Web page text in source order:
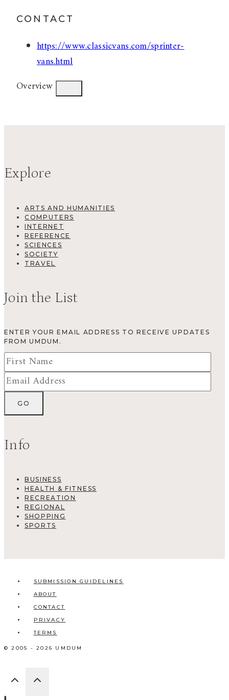
CONTACT
https://www.classicvans.com/sprinter-
vans.html
Overview
Explore
ARTS AND HUMANITIES
COMPUTERS
INTERNET
REFERENCE
SCIENCES
SOCIETY
TRAVEL
Join the List
ENTER YOUR EMAIL ADDRESS TO RECEIVE UPDATES
FROM UMDUM.
Info
BUSINESS
HEALTH & FITNESS
RECREATION
REGIONAL
SHOPPING
SPORTS
SUBMISSION GUIDELINES
ABOUT
CONTACT
PRIVACY
TERMS
© 2005 - 2026 UMDUM